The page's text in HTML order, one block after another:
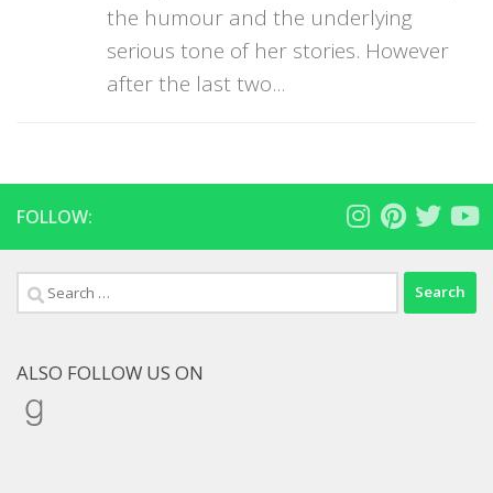
the humour and the underlying
serious tone of her stories. However
after the last two...
FOLLOW:
Search
for:
ALSO FOLLOW US ON
Goodreads